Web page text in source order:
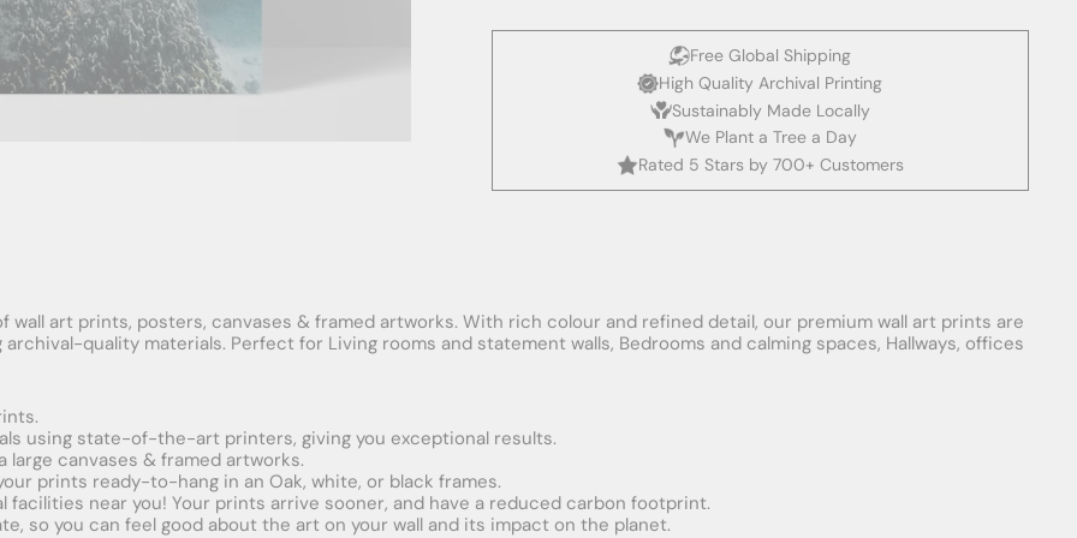
Free Global Shipping
High Quality Archival Printing
Sustainably Made Locally
We Plant a Tree a Day
Rated 5 Stars by 700+ Customers
art prints, posters, canvases & framed artworks. With rich colour and refined detail, our premium wall art prints are
quality materials. Perfect for Living rooms and statement walls, Bedrooms and calming spaces, Hallways, offices
using state-of-the-art printers, giving you exceptional results.
large canvases & framed artworks.
prints ready-to-hang in an Oak, white, or black frames.
facilities near you! Your prints arrive sooner, and have a reduced carbon footprint.
so you can feel good about the art on your wall and its impact on the planet.